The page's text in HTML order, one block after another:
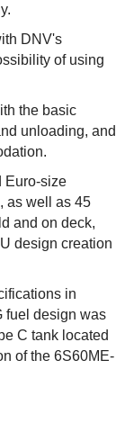
DNV's
of using
the basic
unloading, and
Euro-size
as well as 45
and on deck,
design creation
in
fuel design was
C tank located
of the 6S60ME-